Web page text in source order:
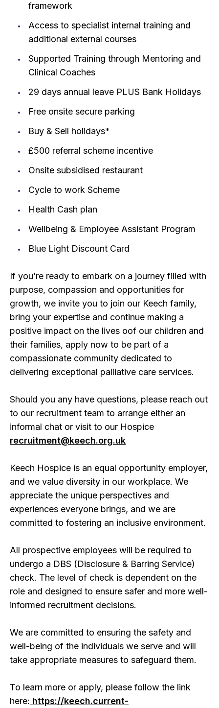
framework
Access to specialist internal training and
additional external courses
Supported Training through Mentoring and
Clinical Coaches
29 days annual leave PLUS Bank Holidays
Free onsite secure parking
Buy & Sell holidays*
£500 referral scheme incentive
Onsite subsidised restaurant
Cycle to work Scheme
Health Cash plan
Wellbeing & Employee Assistant Program
Blue Light Discount Card
If you’re ready to embark on a journey filled with
purpose, compassion and opportunities for
growth, we invite you to join our Keech family,
bring your expertise and continue making a
positive impact on the lives oof our children and
their families, apply now to be part of a
compassionate community dedicated to
delivering exceptional palliative care services.
Should you any have questions, please reach out
to our recruitment team to arrange either an
informal chat or visit to our Hospice
recruitment@keech.org.uk
Keech Hospice is an equal opportunity employer,
and we value diversity in our workplace. We
appreciate the unique perspectives and
experiences everyone brings, and we are
committed to fostering an inclusive environment.
All prospective employees will be required to
undergo a DBS (Disclosure & Barring Service)
check. The level of check is dependent on the
role and designed to ensure safer and more well-
informed recruitment decisions.
We are committed to ensuring the safety and
well-being of the individuals we serve and will
take appropriate measures to safeguard them.
To learn more or apply, please follow the link
here: https://keech.current-